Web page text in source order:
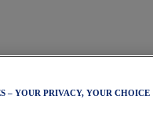
– YOUR PRIVACY, YOUR CHOICE